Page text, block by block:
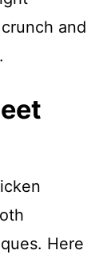
and
Here